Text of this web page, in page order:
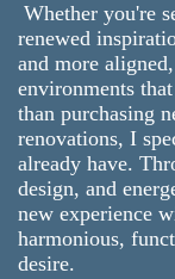
Whether you're
renewed
and more
environments
than purchasing
renovations, I
already have.
design, and
new experience
harmonious,
desire.